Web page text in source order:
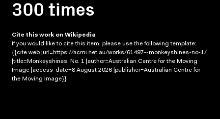
300 times
Cite this work on Wikipedia
If you would like to cite this item, please use the following template:
{{cite web |url=https://acmi.net.au/works/61497--monkeyshines-no-1/
|title=Monkeyshines, No. 1 |author=Australian Centre for the Moving
Image |access-date=8 August 2026 |publisher=Australian Centre for
the Moving Image}}